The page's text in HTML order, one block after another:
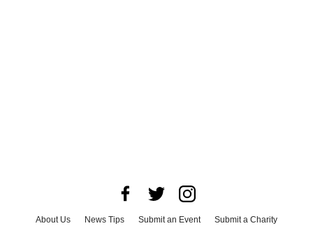
About Us News Tips Submit an Event
Submit a Charity